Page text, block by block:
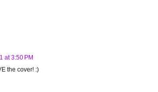
at 3:50 PM
the cover! :)